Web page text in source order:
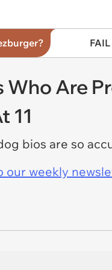
Who Are
11
bios are so
our weekly